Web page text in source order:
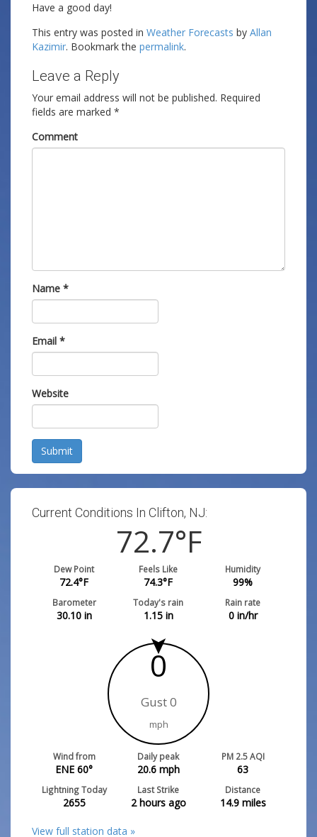
Have a good day!
This entry was posted in Weather Forecasts by Allan
Kazimir. Bookmark the permalink.
Leave a Reply
Your email address will not be published. Required
fields are marked *
Comment
Name *
Email *
Website
Submit
Current Conditions In Clifton, NJ:
72.7°F
Dew Point
72.4°F
Feels Like
74.3°F
Humidity
99%
Barometer
30.10in
Today's rain
1.15in
Rain rate
0in/hr
0
Gust 0
mph
Wind from
ENE 60°
Daily peak
20.6mph
PM 2.5 AQI
63
Lightning Today
2655
Last Strike
2 hours ago
Distance
14.9miles
View full station data »